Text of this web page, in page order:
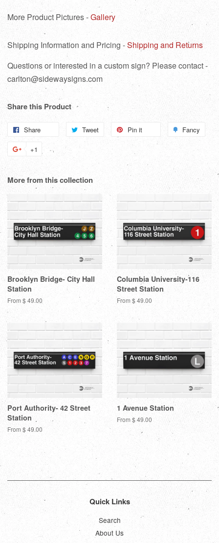
More Product Pictures -Gallery
Shipping Information and Pricing -Shipping and Returns
Questions or interested in a custom sign? Please contact -
carlton@sidewaysigns.com
Share this Product
Share
Facebook
Tweet
Tweet
Pin it Fancy
+1
Google
More from this collection
Brooklyn Bridge- City Hall
Station
From $ 49.00
Columbia University-116
Street Station
From $ 49.00
Port Authority- 42 Street
Station
From $ 49.00
1 Avenue Station
From $ 49.00
Quick Links
Search
About Us